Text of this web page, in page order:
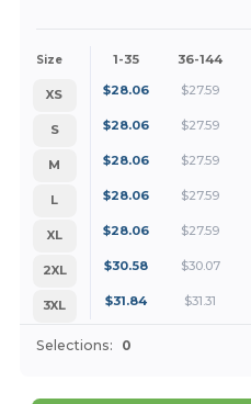
Size 1-35 36-144
XS $28.06 $27.59
S
$28.06 $27.59
M
$28.06 $27.59
L
$28.06 $27.59
XL
$28.06 $27.59
2XL
$30.58 $30.07
3XL
$31.84 $31.31
Selections: 0